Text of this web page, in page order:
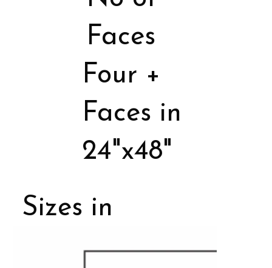
Four +
Faces in
24"x48"
Faces
Sizes in
Porcelain